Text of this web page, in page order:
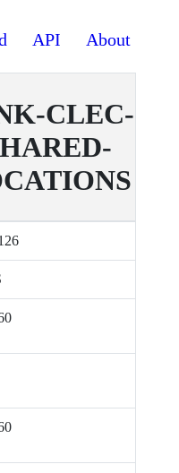
API About
CLEC-